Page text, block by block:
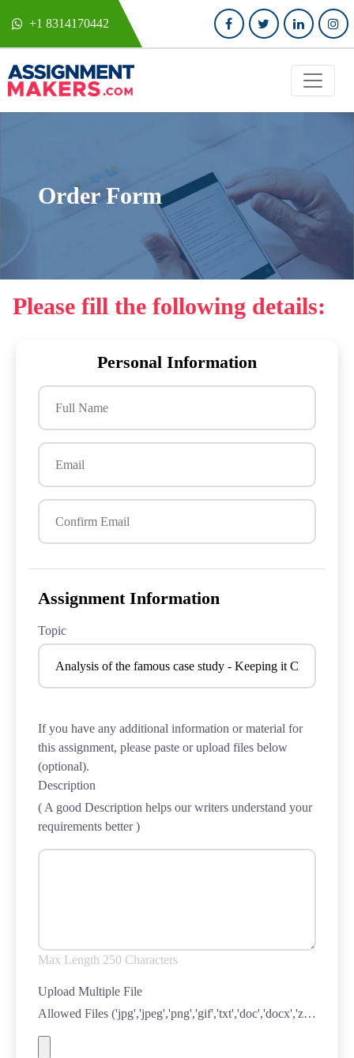
+1 8314170442
Order Form
Please fill the following details:
Personal Information
Assignment Information
Topic
If you have any additional information or material for
this assignment, please paste or upload files below
(optional).
Description
( A good Description helps our writers understand your
requirements better )
Max Length 250 Characters
Upload Multiple File
Allowed Files ('jpg','jpeg','png','gif','txt','doc','docx','zip','xls','xlsx','ppt','pdf')